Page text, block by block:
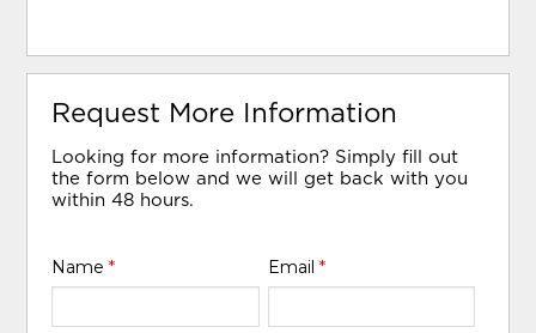
Request More Information
Looking for more information? Simply fill out
the form below and we will get back with you
within 48 hours.
Name* Email *